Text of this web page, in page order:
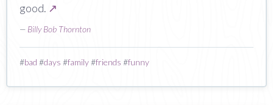
good. ↗
— Billy Bob Thornton
#bad #days #family#friends #funny